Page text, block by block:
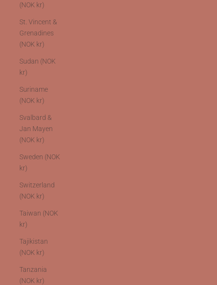
(NOK kr)
St. Vincent &
Grenadines
(NOK kr)
Sudan (NOK
kr)
Suriname
(NOK kr)
Svalbard &
Jan Mayen
(NOK kr)
Sweden (NOK
kr)
Switzerland
(NOK kr)
Taiwan (NOK
kr)
Tajikistan
(NOK kr)
Tanzania
(NOK kr)